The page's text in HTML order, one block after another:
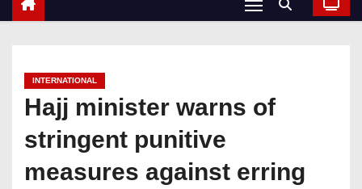
INTERNATIONAL
Hajj minister warns of
stringent punitive
measures against erring